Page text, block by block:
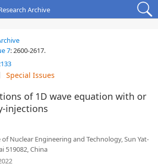
Archive
7:2600-2617.
Special Issues
of 1D wave equation with or
injections
Nuclear Engineering and Technology, Sun Yat-
519082, China